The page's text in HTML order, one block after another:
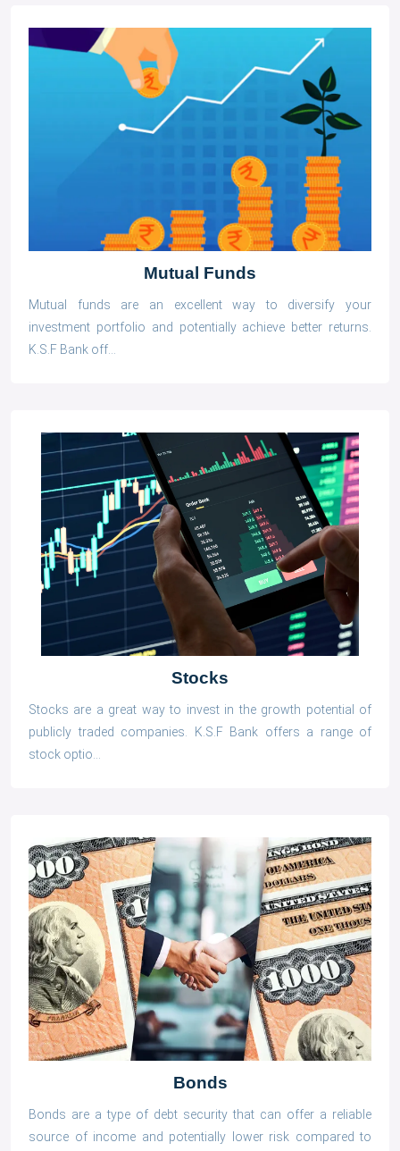
Mutual Funds
Mutual funds are an excellent way to diversify your
investment portfolio and potentially achieve better returns.
K.S.F Bank off...
Stocks
Stocks are a great way to invest in the growth potential of
publicly traded companies. K.S.F Bank offers a range of
stock optio...
Bonds
Bonds are a type of debt security that can offer a reliable
source of income and potentially lower risk compared to